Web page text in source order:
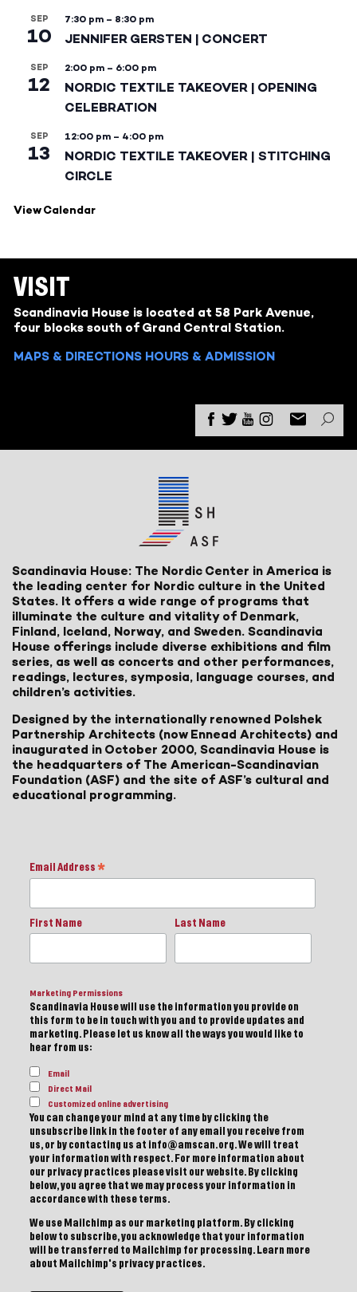
SEP
10
7:30 pm – 8:30 pm
JENNIFER GERSTEN | CONCERT
SEP
12
2:00 pm – 6:00 pm
NORDIC TEXTILE TAKEOVER | OPENING
CELEBRATION
SEP
13
12:00 pm – 4:00 pm
NORDIC TEXTILE TAKEOVER | STITCHING
CIRCLE
View Calendar
VISIT
Scandinavia House is located at 58 Park Avenue,
four blocks south of Grand Central Station.
MAPS & DIRECTIONS HOURS & ADMISSION
Scandinavia House: The Nordic Center in America is
the leading center for Nordic culture in the United
States. It offers a wide range of programs that
illuminate the culture and vitality of Denmark,
Finland, Iceland, Norway, and Sweden. Scandinavia
House offerings include diverse exhibitions and film
series, as well as concerts and other performances,
readings, lectures, symposia, language courses, and
children’s activities.
Designed by the internationally renowned Polshek
Partnership Architects (now Ennead Architects) and
inaugurated in October 2000, Scandinavia House is
the headquarters of The American-Scandinavian
Foundation (ASF) and the site of ASF’s cultural and
educational programming.
Email Address *
First Name Last Name
Marketing Permissions
Scandinavia House will use the information you provide on
this form to be in touch with you and to provide updates and
marketing. Please let us know all the ways you would like to
hear from us:
Email
Direct Mail
Customized online advertising
You can change your mind at any time by clicking the
unsubscribe link in the footer of any email you receive from
us, or by contacting us at info@amscan.org. We will treat
your information with respect. For more information about
our privacy practices please visit our website. By clicking
below, you agree that we may process your information in
accordance with these terms.
We use Mailchimp as our marketing platform. By clicking
below to subscribe, you acknowledge that your information
will be transferred to Mailchimp for processing. Learn more
about Mailchimp's privacy practices.